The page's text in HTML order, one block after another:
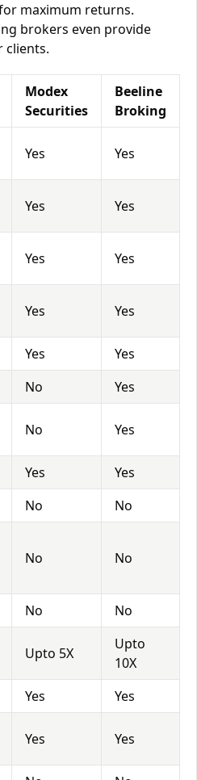
maximum returns.
brokers even provide
clients.
Modex
Securities
Beeline
Broking
Yes Yes
Yes Yes
Yes Yes
Yes Yes
Yes
Yes
No
Yes
No Yes
Yes
Yes
No
No
No No
No No
Upto 5X
Upto
10X
Yes
Yes
Yes Yes